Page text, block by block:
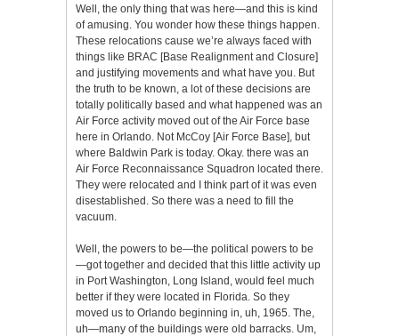
Well, the only thing that was here—and this is kind
of amusing. You wonder how these things happen.
These relocations cause we’re always faced with
things like BRAC [Base Realignment and Closure]
and justifying movements and what have you. But
the truth to be known, a lot of these decisions are
totally politically based and what happened was an
Air Force activity moved out of the Air Force base
here in Orlando. Not McCoy [Air Force Base], but
where Baldwin Park is today. Okay. there was an
Air Force Reconnaissance Squadron located there.
They were relocated and I think part of it was even
disestablished. So there was a need to fill the
vacuum.
Well, the powers to be—the political powers to be
—got together and decided that this little activity up
in Port Washington, Long Island, would feel much
better if they were located in Florida. So they
moved us to Orlando beginning in, uh, 1965. The,
uh—many of the buildings were old barracks. Um,